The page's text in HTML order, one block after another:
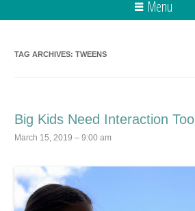
Menu
TAG ARCHIVES: TWEENS
Big Kids Need Interaction Too
March 15, 2019 – 9:00 am